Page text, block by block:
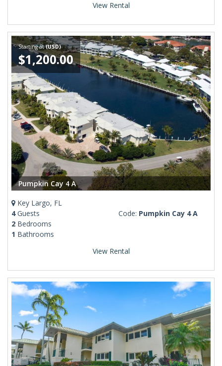
View Rental
Starting at(USD)
$1,200.00
Pumpkin Cay 4 A
Key Largo, FL
4Guests
2 Bedrooms
1 Bathrooms
Code: Pumpkin Cay 4 A
View Rental